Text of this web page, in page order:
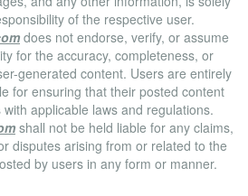
of the respective user.
does not endorse, verify, or assume
for the accuracy, completeness, or
generated content. Users are entirely
for ensuring that their posted content
with applicable laws and regulations.
shall not be held liable for any claims,
disputes arising from or related to the
by users in any form or manner.